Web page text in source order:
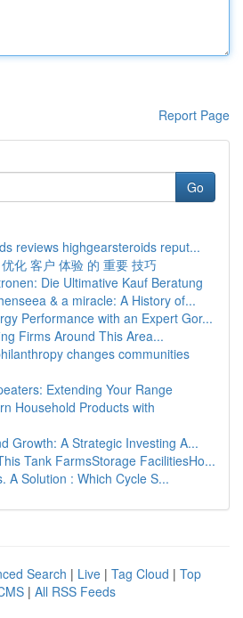
Report Page
Go
reviews highgearsteroids reput...
化 客户 体验 的 重要 技巧
Die Ultimative Kauf Beratung
& a miracle: A History of...
Performance with an Expert Gor...
Firms Around This Area...
changes communities
Extending Your Range
Household Products with
Growth: A Strategic Investing A...
Tank FarmsStorage FacilitiesHo...
A Solution : Which Cycle S...
Search | Live | Tag Cloud | Top
| All RSS Feeds